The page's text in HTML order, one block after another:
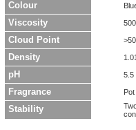
Colour
Viscosity
Cloud Point
Density
pH 5.5
Fragrance
Stability